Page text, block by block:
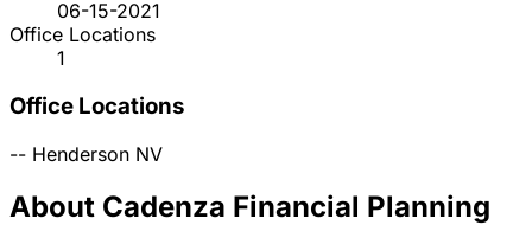
06-15-2021
Office Locations
1
Office Locations
-- Henderson NV
About Cadenza Financial Planning